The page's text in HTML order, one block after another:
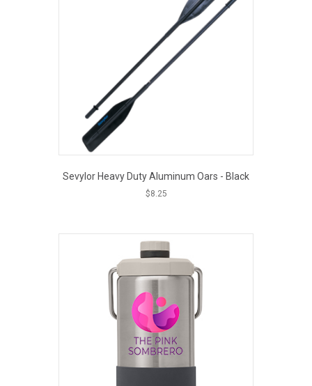
Sevylor Heavy Duty Aluminum Oars - Black
$8.25